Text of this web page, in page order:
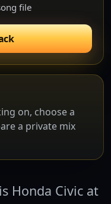
Honda Civic at
file
on, choose a
a private mix